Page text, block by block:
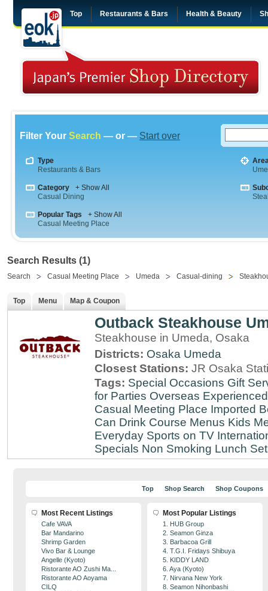
Top Restaurants & Bars Health & Beauty
Filter Your Search — or — Start over
Type
Restaurants & Bars
Category
+ Show All
Casual Dining
Popular Tags
+ Show All
Casual Meeting Place
Search Results (1)
Search Casual Meeting Place Umeda Casual-dining
Top Menu Map & Coupon
Outback Steakhouse
Steakhouse in Umeda, Osaka
Districts: Osaka Umeda
Closest Stations: JR Osaka
Tags: Special Occasions Gift
for Parties Overseas Experienced
Casual Meeting Place Imported
Can Drink Course Menus Kids
Everyday Sports on TV
Specials Non Smoking Lunch
Top Shop Search Shop Coupons
Most Recent Listings
Cafe VAVA
Bar Mandarino
Shrimp Garden
Vivo Bar & Lounge
Angelle (Kyoto)
Ristorante AO Zushi Ma...
Ristorante AO Aoyama
CILQ
Most Popular Listings
1. HUB Group
2. Seamon Ginza
3. Barbacoa Grill
4. T.G.I. Fridays Shibuya
5. KIDDY LAND
6. Aya (Kyoto)
7. Nirvana New York
8. Seamon Nihonbashi